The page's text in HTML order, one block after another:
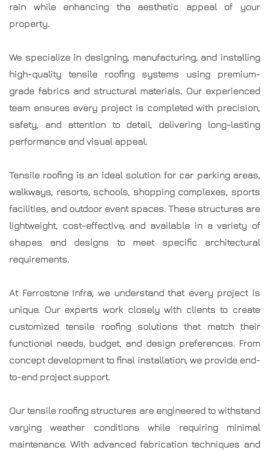
rain while enhancing the aesthetic appeal of your
property.
We specialize in designing, manufacturing, and installing
high-quality tensile roofing systems using premium-
grade fabrics and structural materials. Our experienced
team ensures every project is completed with precision,
safety, and attention to detail, delivering long-lasting
performance and visual appeal.
Tensile roofing is an ideal solution for car parking areas,
walkways, resorts, schools, shopping complexes, sports
facilities, and outdoor event spaces. These structures are
lightweight, cost-effective, and available in a variety of
shapes and designs to meet specific architectural
requirements.
At Ferrostone Infra, we understand that every project is
unique. Our experts work closely with clients to create
customized tensile roofing solutions that match their
functional needs, budget, and design preferences. From
concept development to final installation, we provide end-
to-end project support.
Our tensile roofing structures are engineered to withstand
varying weather conditions while requiring minimal
maintenance. With advanced fabrication techniques and